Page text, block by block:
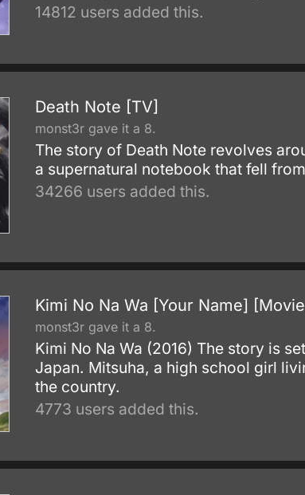
14812 users added this.
Death Note [TV]
monst3r gave it a 8.
The story of Death Note revolves
a supernatural notebook that fell
34266 users added this.
Kimi No Na Wa [Your Name]
monst3r gave it a 8.
Kimi No Na Wa (2016) The story is
Japan. Mitsuha, a high school girl
the country.
4773 users added this.